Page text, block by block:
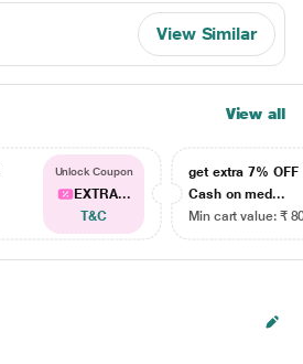
View Similar
View all
Unlock Coupon
EXTRA...
T&C
get extra 7% OFF
Cash on med...
Min cart value: ₹